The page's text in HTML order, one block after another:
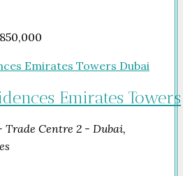
Emirates Towers
Trade Centre 2 - Dubai,